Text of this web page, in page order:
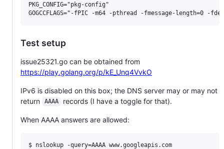
PKG_CONFIG="pkg-config"
Test setup
issue25321.go can be obtained from
https://play.golang.org/p/kE_Unq4VvkO
IPv6 is disabled on this box; the DNS server may or may not
return
AAAA records (I have a toggle for that).
When AAAA answers are allowed:
$ nslookup -query=AAAA www.googleapis.com